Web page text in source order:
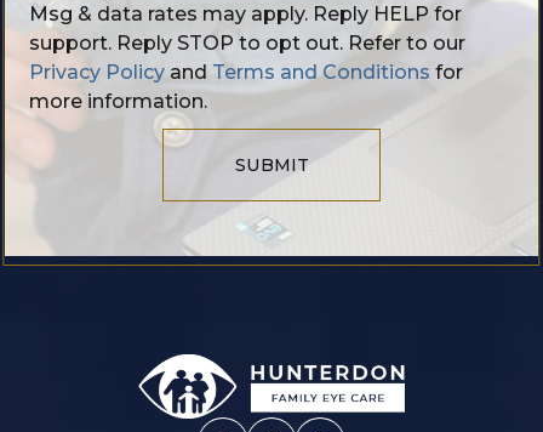
Msg & data rates may apply. Reply HELP for
support. Reply STOP to opt out. Refer to our
Privacy Policy and Terms and Conditions for
more information.
SUBMIT